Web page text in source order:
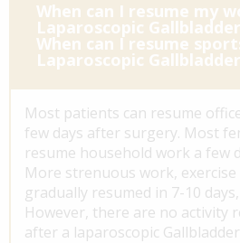
When can I resume my
Laparoscopic
When can I resume
Laparoscopic
Most patients can resume
few days after surgery. Most
resume household work a few
More strenuous work,
gradually resumed in 7-10
However, there are no activity
after a laparoscopic